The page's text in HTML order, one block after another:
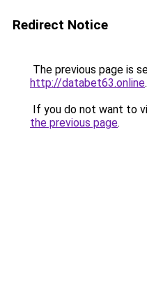
Redirect Notice
The previous page is
http://databet63.online.
If you do not want to
the previous page.